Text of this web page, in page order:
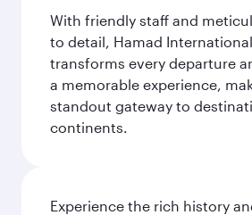
With friendly staff and
to detail, Hamad
transforms every departure
a memorable experience,
standout gateway to
continents.
Experience the rich history